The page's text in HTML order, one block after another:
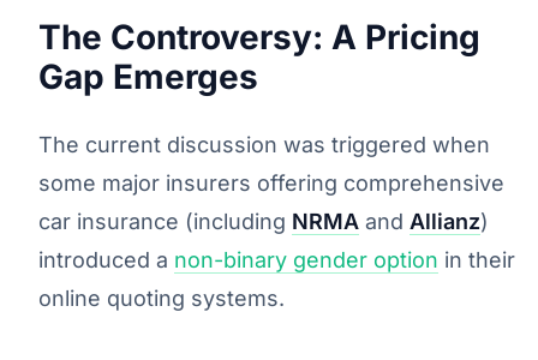
The Controversy: A Pricing
Gap Emerges
The current discussion was triggered when
some major insurers offering comprehensive
car insurance (including NRMA and Allianz)
introduced a non-binary gender option in their
online quoting systems.